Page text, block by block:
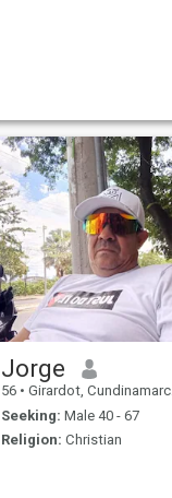
Jorge
56 • Girardot, Cundinamarca, Colombia
Seeking: Male 40 - 67
Religion: Christian